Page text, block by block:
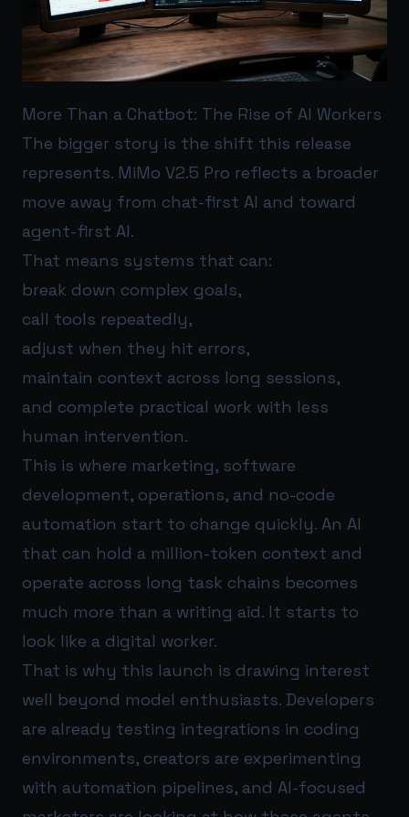
More Than a Chatbot: The Rise of AI Workers
The bigger story is the shift this release
represents. MiMo V2.5 Pro reflects a broader
move away from chat-first AI and toward
agent-first AI.
That means systems that can:
break down complex goals,
call tools repeatedly,
adjust when they hit errors,
maintain context across long sessions,
and complete practical work with less
human intervention.
This is where marketing, software
development, operations, and no-code
automation start to change quickly. An AI
that can hold a million-token context and
operate across long task chains becomes
much more than a writing aid. It starts to
look like a digital worker.
That is why this launch is drawing interest
well beyond model enthusiasts. Developers
are already testing integrations in coding
environments, creators are experimenting
with automation pipelines, and AI-focused